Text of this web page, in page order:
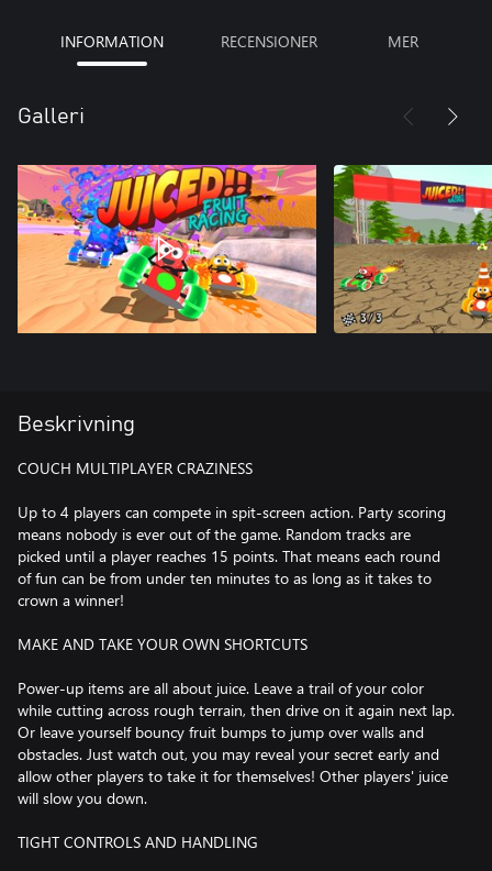
INFORMATION RECENSIONER MER
Galleri
Beskrivning
COUCH MULTIPLAYER CRAZINESS
Up to 4 players can compete in spit-screen action. Party scoring
means nobody is ever out of the game. Random tracks are
picked until a player reaches 15 points. That means each round
of fun can be from under ten minutes to as long as it takes to
crown a winner!
MAKE AND TAKE YOUR OWN SHORTCUTS
Power-up items are all about juice. Leave a trail of your color
while cutting across rough terrain, then drive on it again next lap.
Or leave yourself bouncy fruit bumps to jump over walls and
obstacles. Just watch out, you may reveal your secret early and
allow other players to take it for themselves! Other players' juice
will slow you down.
TIGHT CONTROLS AND HANDLING